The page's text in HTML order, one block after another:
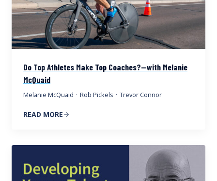
Do Top Athletes Make Top Coaches?—with Melanie
McQuaid
Melanie McQuaid · Rob Pickels · Trevor Connor
READ MORE